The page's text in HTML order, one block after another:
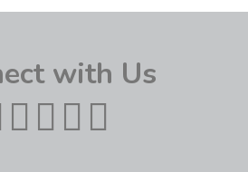
with Us